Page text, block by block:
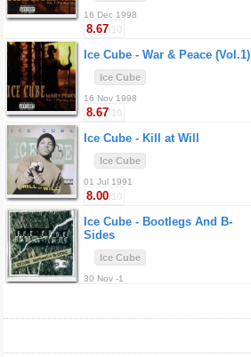
16 Dec 1998
8.67/10
Ice Cube - War & Peace (Vol.1)
Ice Cube
16 Nov 1998
8.67/10
Ice Cube - Kill at Will
Ice Cube
01 Jul 1991
8.00/10
Ice Cube - Bootlegs And B-
Sides
Ice Cube
30 Nov -1